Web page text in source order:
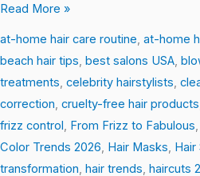
Read More »
at-home hair care routine, at-home
beach hair tips, best salons USA,
treatments, celebrity hairstylists,
correction, cruelty-free hair products
frizz control , From Frizz to Fabulous,
Color Trends 2026, Hair Masks,
transformation, hair trends, haircuts